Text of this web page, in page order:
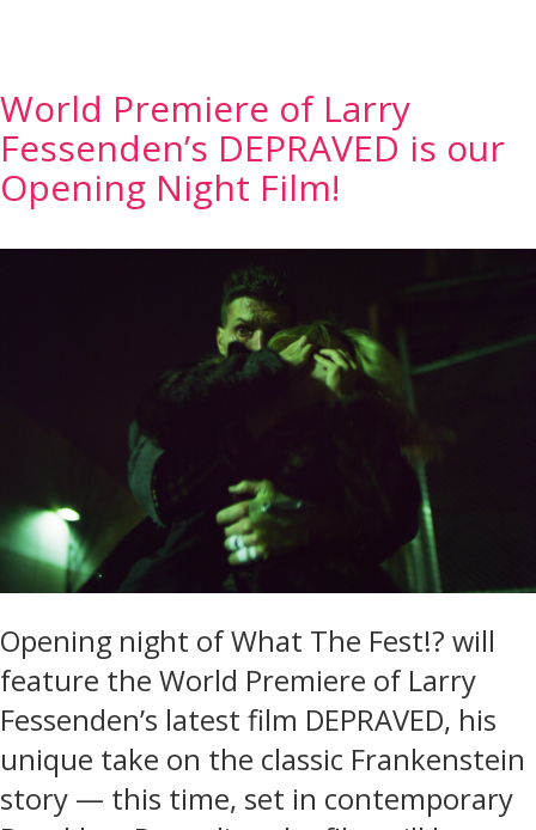
World Premiere of Larry
Fessenden’s DEPRAVED is our
Opening Night Film!
Opening night of What The Fest!? will
feature the World Premiere of Larry
Fessenden’s latest film DEPRAVED, his
unique take on the classic Frankenstein
story — this time, set in contemporary